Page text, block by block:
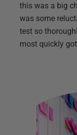
this was a big
was some
test so
most quickly